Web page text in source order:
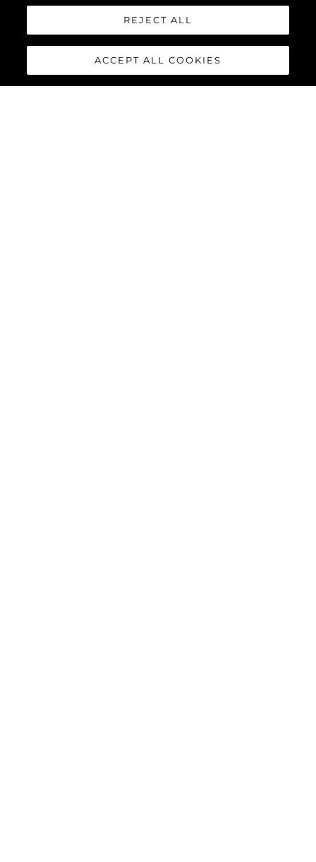
REJECT ALL
ACCEPT ALL COOKIES